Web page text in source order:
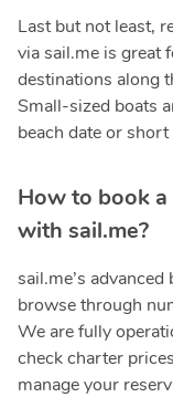
Last but not least,
via sail.me is great
destinations along
Small-sized boats
beach date or
How to book
with sail.me?
sail.me’s
browse through
We are fully
check charter
manage your